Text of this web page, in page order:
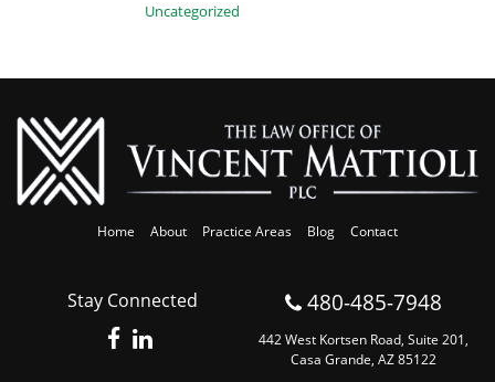
Uncategorized
Stay Connected
Home About Practice Areas Blog Contact
480-485-7948
442 West Kortsen Road, Suite 201,
Casa Grande, AZ 85122